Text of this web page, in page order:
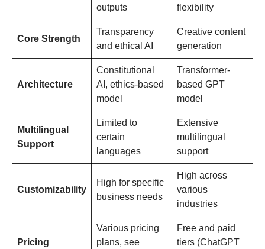
outputs
flexibility
Core Strength
Transparency
and ethical AI
Creative content
generation
Architecture
Constitutional
AI, ethics-based
model
Transformer-
based GPT
model
Multilingual
Support
Limited to
certain
languages
Extensive
multilingual
support
Customizability
High for specific
business needs
High across
various
industries
Pricing
Various pricing
plans, see
Free and paid
tiers (ChatGPT